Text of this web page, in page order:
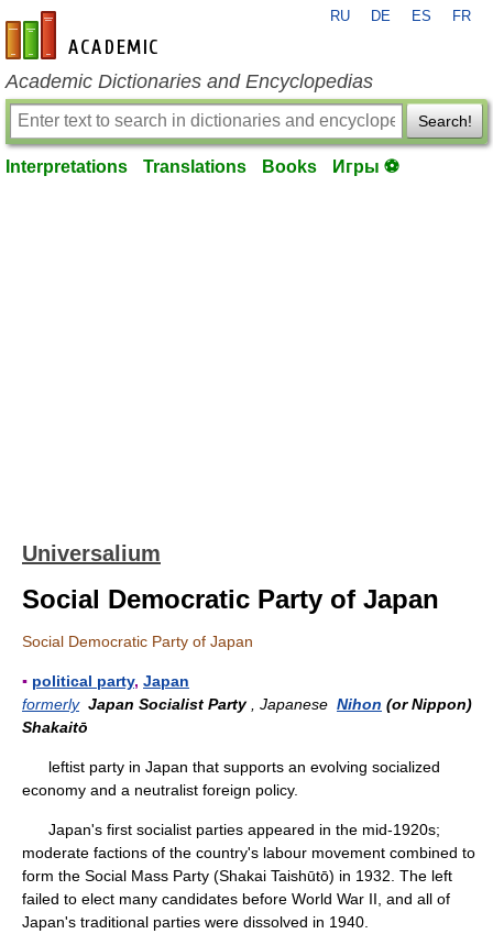
en-academic.com
RU DE ES FR
Academic Dictionaries and Encyclopedias
Search!
Interpretations Translations Books Игры ⚽
Universalium
Social Democratic Party of Japan
Social Democratic Party of Japan
▪ political party, Japan
formerly Japan Socialist Party, Japanese Nihon (or Nippon)
Shakaitō
leftist party in Japan that supports an evolving socialized
economy and a neutralist foreign policy.
Japan's first socialist parties appeared in the mid-1920s;
moderate factions of the country's labour movement combined to
form the Social Mass Party (Shakai Taishūtō) in 1932. The left
failed to elect many candidates before World War II, and all of
Japan's traditional parties were dissolved in 1940.